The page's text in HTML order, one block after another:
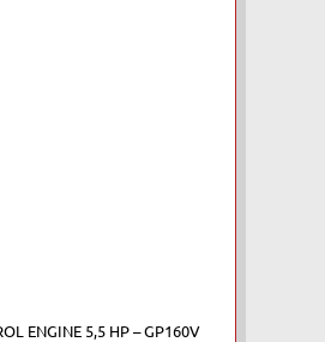
ENGINE 5,5 HP – GP160V